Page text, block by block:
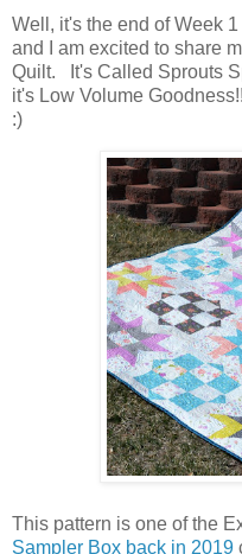
Well, it's the end of Week 1
and I am excited to share
Quilt. It's Called Sprouts
it's Low Volume
:)
This pattern is one of the
Sampler Box back in 2019